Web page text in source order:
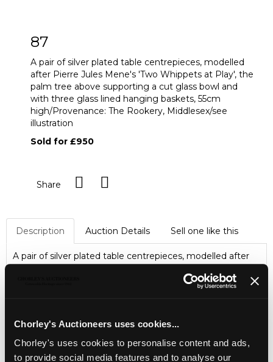
Chorley's Auctioneers uses cookies...
Chorley's uses cookies to personalise content and ads,
to provide social media features and to analyse our
87
A pair of silver plated table centrepieces, modelled
after Pierre Jules Mene's 'Two Whippets at Play', the
palm tree above supporting a cut glass bowl and
with three glass lined hanging baskets, 55cm
high/Provenance: The Rookery, Middlesex/see
illustration
Sold for £950
Share
Description Auction Details Sell one like this
A pair of silver plated table centrepieces, modelled after
Pierre Jules Mene's 'Two Whippets at Play', the palm tree
above supporting a cut glass bowl and with three glass
lined hanging baskets, 55cm high/Provenance: The